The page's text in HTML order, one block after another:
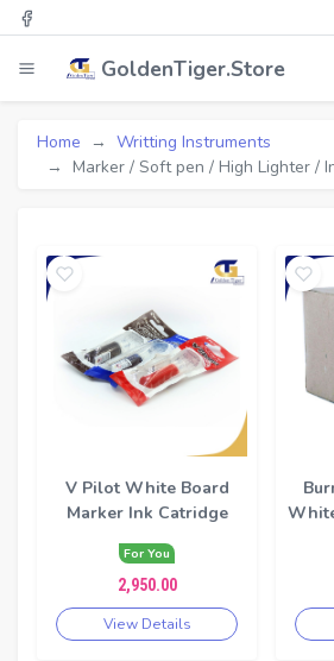
GoldenTiger.Store
Home
Writting Instruments
Marker / Soft pen / High Lighter /
V Pilot White Board
Marker Ink Catridge
For You
2,950.00
View Details